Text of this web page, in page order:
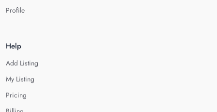
Profile
Help
Add Listing
My Listing
Pricing